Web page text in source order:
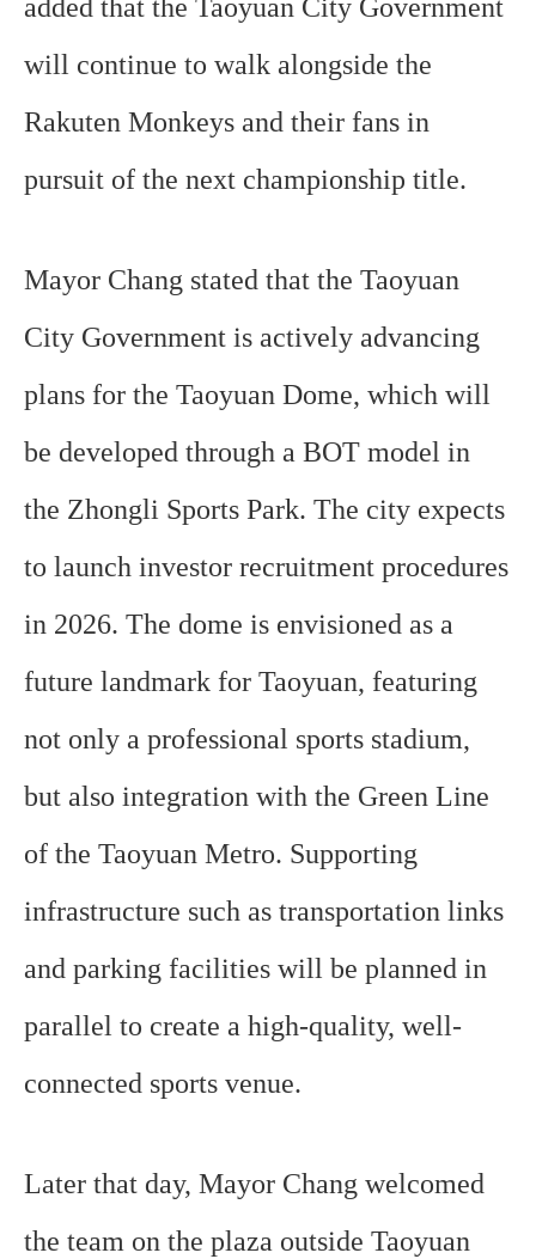
added that the Taoyuan City Government
will continue to walk alongside the
Rakuten Monkeys and their fans in
pursuit of the next championship title.
Mayor Chang stated that the Taoyuan
City Government is actively advancing
plans for the Taoyuan Dome, which will
be developed through a BOT model in
the Zhongli Sports Park. The city expects
to launch investor recruitment procedures
in 2026. The dome is envisioned as a
future landmark for Taoyuan, featuring
not only a professional sports stadium,
but also integration with the Green Line
of the Taoyuan Metro. Supporting
infrastructure such as transportation links
and parking facilities will be planned in
parallel to create a high-quality, well-
connected sports venue.
Later that day, Mayor Chang welcomed
the team on the plaza outside Taoyuan